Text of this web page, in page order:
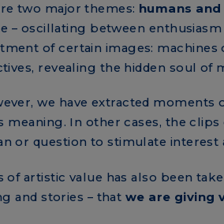
two major themes: humans
– oscillating between
of certain images:
revealing the hidden soul of
we have extracted
meaning. In other cases, the
or question to stimulate interest
artistic value has also been
and stories – that we are giving